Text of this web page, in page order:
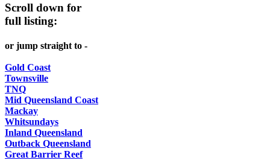
REGULARLY
Scroll down for
full listing:
or jump straight to -
Gold Coast
Townsville
TNQ
Mid Queensland Coast
Mackay
Whitsundays
Inland Queensland
Outback Queensland
Great Barrier Reef